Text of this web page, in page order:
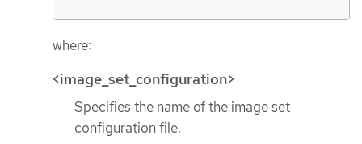
where:
<image_set_configuration>
Specifies the name of the image set
configuration file.